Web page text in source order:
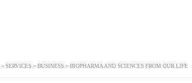
> SERVICES > BUSINESS > BIOPHARMA AND SCIENCES FROM OUR LIFE